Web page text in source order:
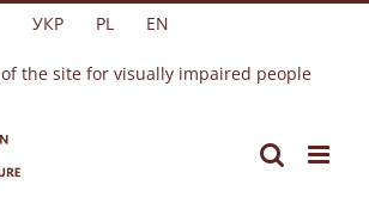
УКР PL EN
the site for visually impaired people